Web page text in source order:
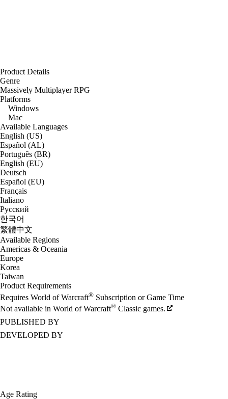
Product Details
Genre
Massively Multiplayer RPG
Platforms
Windows
Mac
Available Languages
English (US)
Español (AL)
Português (BR)
English (EU)
Deutsch
Español (EU)
Français
Italiano
Русский
한국어
繁體中文
Available Regions
Americas & Oceania
Europe
Korea
Taiwan
Product Requirements
Requires World of Warcraft® Subscription or Game Time
Not available in World of Warcraft® Classic games.
PUBLISHED BY
DEVELOPED BY
Age Rating